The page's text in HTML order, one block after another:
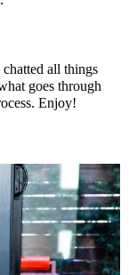
all things
goes through
Enjoy!